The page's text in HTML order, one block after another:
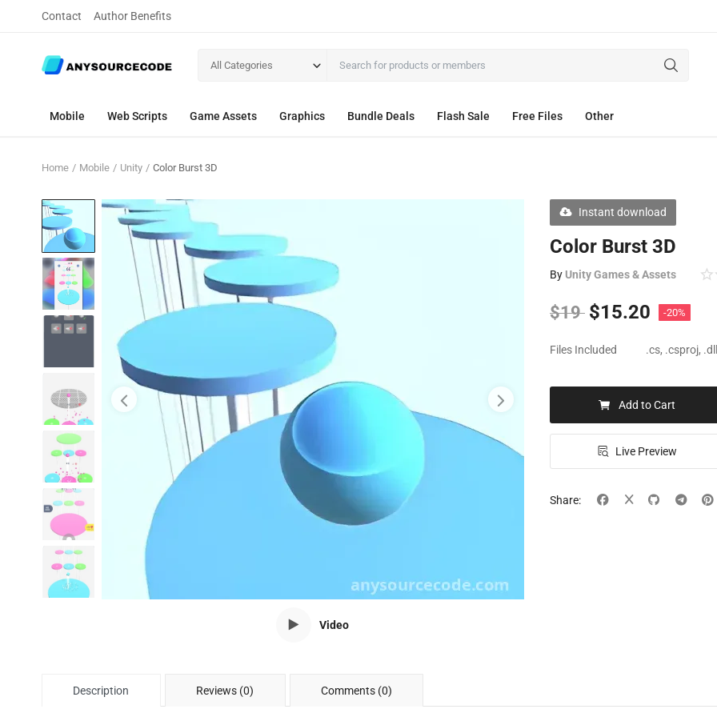
Contact Author Benefits
All Categories
Mobile Web Scripts Game Assets Graphics Bundle Deals Flash Sale Free Files Other
Home Mobile Unity Color Burst 3D
Video
Instant download
Color Burst 3D
By Unity Games & Assets
$19 $15.20 -20%
Files Included .cs, .csproj,
Add to Cart
Live Preview
Share:
Description Reviews (0) Comments (0)